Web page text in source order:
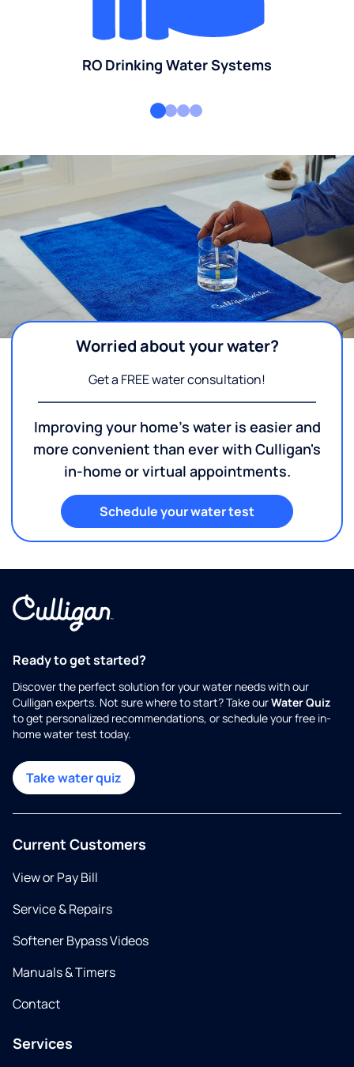
RO Drinking Water Systems
Worried about your water?
Get a FREE water consultation!
Improving your home's water is easier and
more convenient than ever with Culligan's
in-home or virtual appointments.
Schedule your water test
Ready to get started?
Discover the perfect solution for your water needs with our
Culligan experts. Not sure where to start? Take ourWater Quiz
to get personalized recommendations, or schedule your free in-
home water test today.
Take water quiz
Current Customers
View or Pay Bill
Service & Repairs
Softener Bypass Videos
Manuals & Timers
Contact
Services